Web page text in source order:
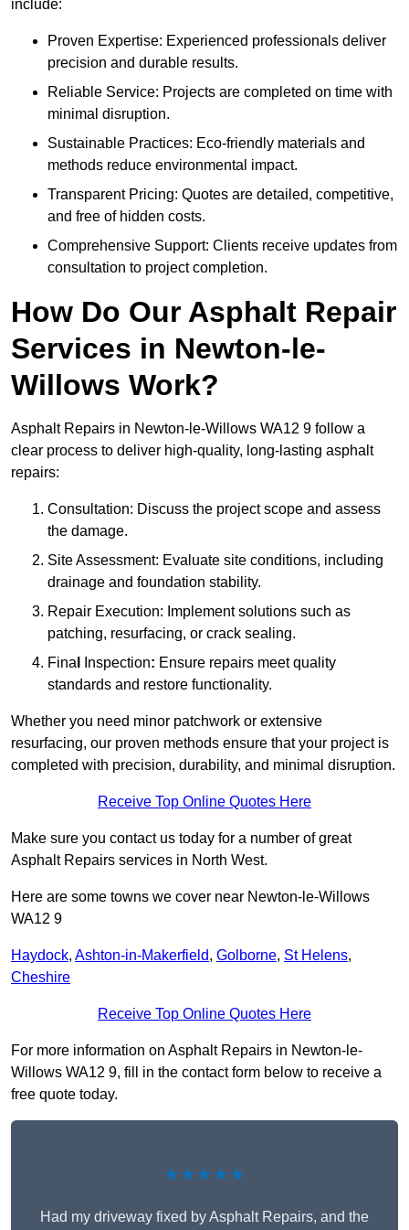
include:
Proven Expertise: Experienced professionals deliver
precision and durable results.
Reliable Service: Projects are completed on time with
minimal disruption.
Sustainable Practices: Eco-friendly materials and
methods reduce environmental impact.
Transparent Pricing: Quotes are detailed, competitive,
and free of hidden costs.
Comprehensive Support: Clients receive updates from
consultation to project completion.
How Do Our Asphalt Repair
Services in Newton-le-
Willows Work?
Asphalt Repairs in Newton-le-Willows WA12 9 follow a
clear process to deliver high-quality, long-lasting asphalt
repairs:
Consultation: Discuss the project scope and assess
the damage.
Site Assessment: Evaluate site conditions, including
drainage and foundation stability.
Repair Execution: Implement solutions such as
patching, resurfacing, or crack sealing.
Fina
Inspection: Ensure repairs meet quality
standards and restore functionality.
Whether you need minor patchwork or extensive
resurfacing, our proven methods ensure that your project is
completed with precision, durability, and minimal disruption.
Receive Top Online Quotes Here
Make sure you contact us today for a number of great
Asphalt Repairs services in North West.
Here are some towns we cover near Newton-le-Willows
WA12 9
Haydock, Ashton-in-Makerfield, Golborne, St Helens,
Cheshire
Receive Top Online Quotes Here
For more information on Asphalt Repairs in Newton-le-
Willows WA12 9, fill in the contact form below to receive a
free quote today.
★★★★★
Had my driveway fixed by Asphalt Repairs, and the